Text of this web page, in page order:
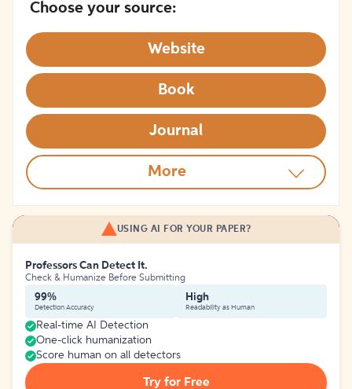
Choose your source:
Website
Book
Journal
More
USING AI FOR YOUR PAPER?
Professors Can Detect It.
Check & Humanize Before Submitting
99%
Detection Accuracy
High
Readability as Human
Real-time AI Detection
One-click humanization
Score human on all detectors
Try for Free